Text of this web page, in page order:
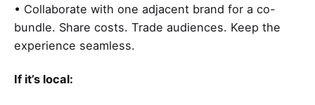
• Collaborate with one adjacent brand for a co-
bundle. Share costs. Trade audiences. Keep the
experience seamless.
If it’s local: